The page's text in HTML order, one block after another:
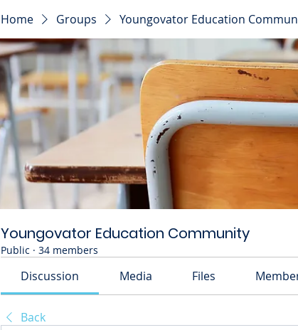
Home Groups Youngovator Education
Youngovator Education Community
Public · 34 members
Discussion Media Files
Back